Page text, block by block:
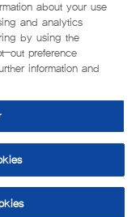
about your use
and analytics
by using the
out preference
information and